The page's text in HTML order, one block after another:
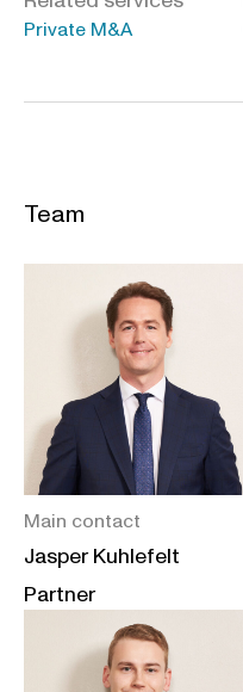
Private M&A
Team
Main contact
Jasper Kuhlefelt
Partner